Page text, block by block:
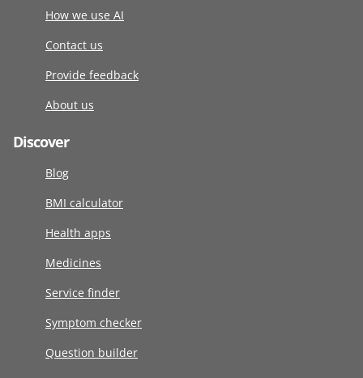
How we use AI
Contact us
Provide feedback
About us
Discover
Blog
BMI calculator
Health apps
Medicines
Service finder
Symptom checker
Question builder